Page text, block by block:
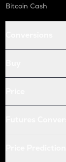
Bitcoin Cash